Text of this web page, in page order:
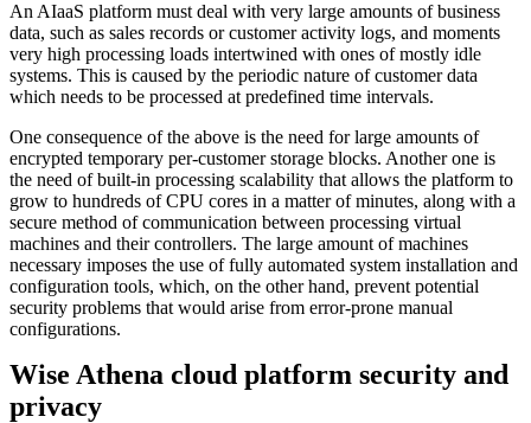
An AIaaS platform must deal with very large amounts of business
data, such as sales records or customer activity logs, and moments
very high processing loads intertwined with ones of mostly idle
systems. This is caused by the periodic nature of customer data
which needs to be processed at predefined time intervals.
One consequence of the above is the need for large amounts of
encrypted temporary per-customer storage blocks. Another one is
the need of built-in processing scalability that allows the platform to
grow to hundreds of CPU cores in a matter of minutes, along with a
secure method of communication between processing virtual
machines and their controllers. The large amount of machines
necessary imposes the use of fully automated system installation and
configuration tools, which, on the other hand, prevent potential
security problems that would arise from error-prone manual
configurations.
Wise Athena cloud platform security and
privacy